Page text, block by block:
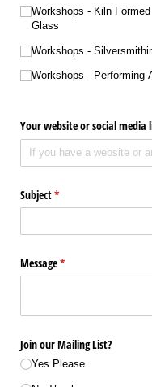
Workshops - Kiln Formed
Glass
Workshops -
Workshops - Performing
Your website or social
Subject*
(required)
Message*
(required)
Join our Mailing List?
Yes Please